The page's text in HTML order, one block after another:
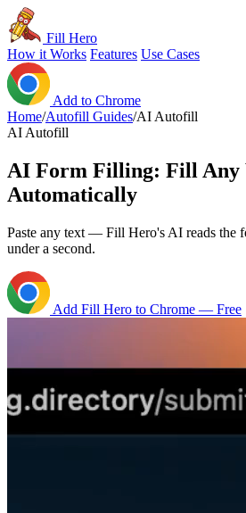
Fill Hero
How it Works Features Use Cases
Add to Chrome
Home/Autofill Guides/AI Autofill
AI Autofill
AI Form Filling: Fill Any
Automatically
Paste any text — Fill Hero's AI reads the
under a second.
Add Fill Hero to Chrome — Free